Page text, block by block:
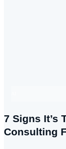
7 Signs It’s
Consulting